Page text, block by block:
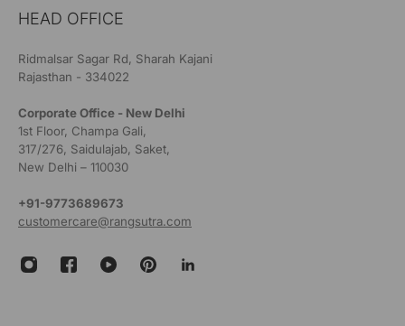
HEAD OFFICE
Ridmalsar Sagar Rd, Sharah Kajani
Rajasthan - 334022
Corporate Office - New Delhi
1st Floor, Champa Gali,
317/276, Saidulajab, Saket,
New Delhi – 110030
+91-9773689673
customercare@rangsutra.com